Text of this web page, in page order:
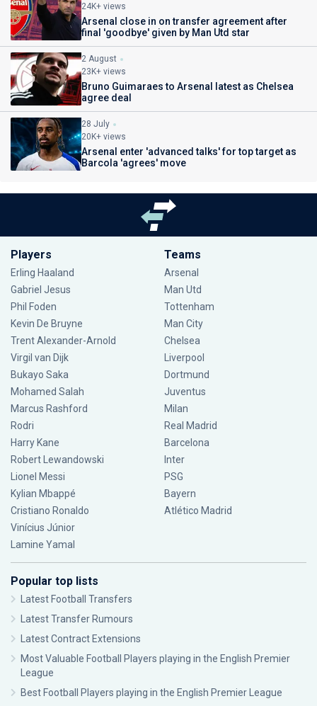
24K+ views
Arsenal close in on transfer agreement after
final 'goodbye' given by Man Utd star
2 August
23K+ views
Bruno Guimaraes to Arsenal latest as Chelsea
agree deal
28 July
20K+ views
Arsenal enter 'advanced talks' for top target as
Barcola 'agrees' move
Players
Erling Haaland
Gabriel Jesus
Phil Foden
Kevin De Bruyne
Trent Alexander-Arnold
Virgil van Dijk
Bukayo Saka
Mohamed Salah
Marcus Rashford
Rodri
Harry Kane
Robert Lewandowski
Lionel Messi
Kylian Mbappé
Cristiano Ronaldo
Vinícius Júnior
Lamine Yamal
Teams
Arsenal
Man Utd
Tottenham
Man City
Chelsea
Liverpool
Dortmund
Juventus
Milan
Real Madrid
Barcelona
Inter
PSG
Bayern
Atlético Madrid
Popular top lists
Latest Football Transfers
Latest Transfer Rumours
Latest Contract Extensions
Most Valuable Football Players playing in the English Premier
League
Best Football Players playing in the English Premier League